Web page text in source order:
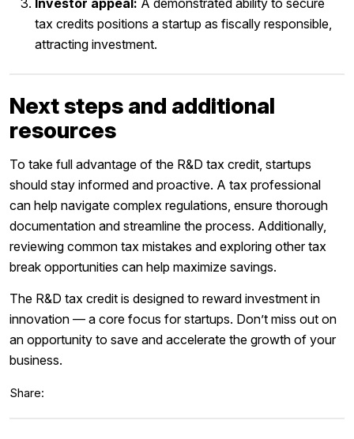
Investor appeal: A demonstrated ability to secure
tax credits positions a startup as fiscally responsible,
attracting investment.
Next steps and additional
resources
To take full advantage of the R&D tax credit, startups
should stay informed and proactive. A tax professional
can help navigate complex regulations, ensure thorough
documentation and streamline the process. Additionally,
reviewing common tax mistakes and exploring other tax
break opportunities can help maximize savings.
The R&D tax credit is designed to reward investment in
innovation — a core focus for startups. Don’t miss out on
an opportunity to save and accelerate the growth of your
business.
Share: